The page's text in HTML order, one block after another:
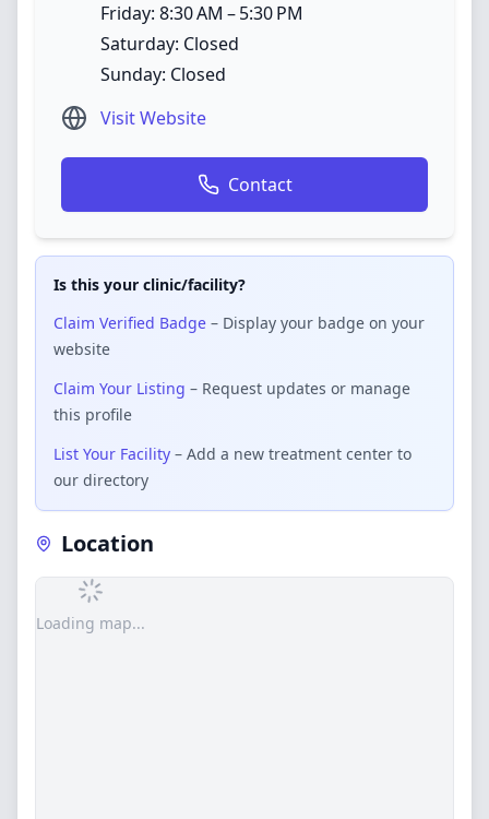
Friday: 8:30 AM – 5:30 PM
Saturday: Closed
Sunday: Closed
Visit Website
Contact
Is this your clinic/facility?
Claim Verified Badge – Display your badge on your
website
Claim Your Listing – Request updates or manage
this profile
List Your Facility – Add a new treatment center to
our directory
Location
Loading map...